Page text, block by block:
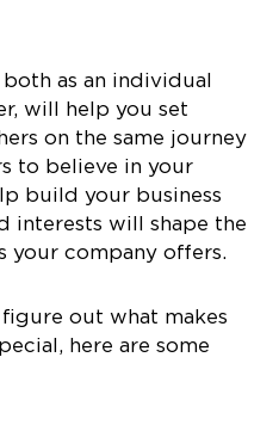
as an individual
will help you set
on the same journey
to believe in your
build your business
interests will shape the
your company offers.
out what makes
here are some